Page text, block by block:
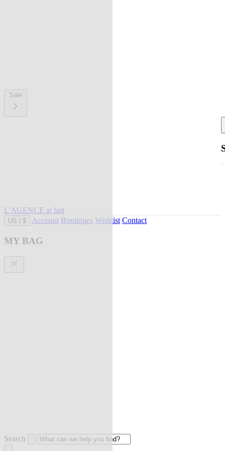
Sale
L'AGENCE at last
US $ Account Boutiques Wishlist Contact
MY BAG
Search